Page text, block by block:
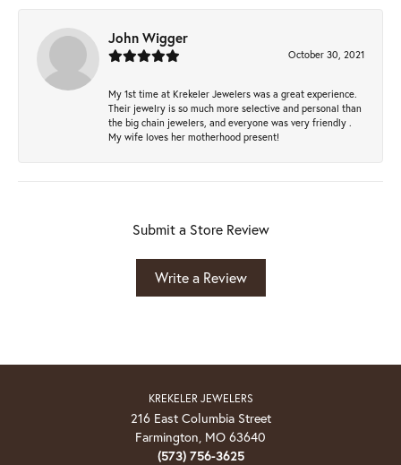
John Wigger
October 30, 2021
My 1st time at Krekeler Jewelers was a great experience.
Their jewelry is so much more selective and personal than
the big chain jewelers, and everyone was very friendly .
My wife loves her motherhood present!
Submit a Store Review
Write a Review
KREKELER JEWELERS
216 East Columbia Street
Farmington, MO 63640
(573) 756-3625